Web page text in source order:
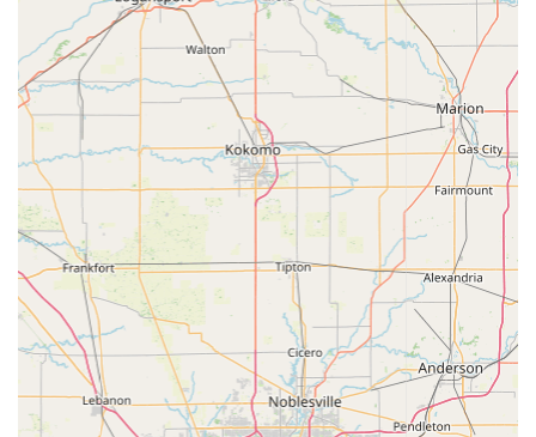
The availability of essential diagnostics like Digital
Radiographs, combined with proactive wellness programs
and specialized treatments such as Laser Therapy and
comprehensive Dental Care, speaks to a modern, high-
quality approach to animal medicine. The highly-rated
staff, who clients have observed treat animals with
adoration, solidify the trust factor. While the requirement
to obtain certain supplies, such as an E-collar, may differ
from other providers, the overall feedback points to a clinic
that provides great service at a great price, making high-
quality animal health care accessible and affordable for
Brownstown and greater Indiana residents. Choosing the
Brownstown Veterinary Clinic means selecting a long-term
partner dedicated to the health, well-being, and longevity
of all your animals.